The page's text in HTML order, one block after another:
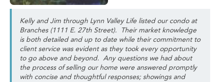
Kelly and Jim through Lynn Valley Life listed our condo at
Branches (1111 E. 27th Street). Their market knowledge
is both detailed and up to date while their commitment to
client service was evident as they took every opportunity
to go above and beyond. Any questions we had about
the process of selling our home were answered promptly
with concise and thoughtful responses; showings and